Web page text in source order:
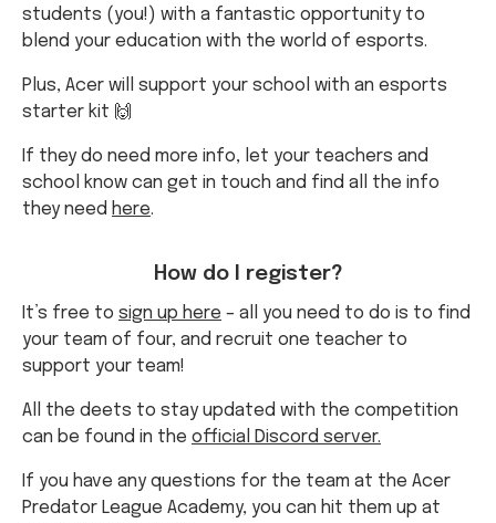
students (you!) with a fantastic opportunity to
blend your education with the world of esports.
Plus, Acer will support your school with an esports
starter kit 🙌
If they do need more info, let your teachers and
school know can get in touch and find all the info
they need here.
How do I register?
It’s free to sign up here – all you need to do is to find
your team of four, and recruit one teacher to
support your team!
All the deets to stay updated with the competition
can be found in the official Discord server.
If you have any questions for the team at the Acer
Predator League Academy, you can hit them up at